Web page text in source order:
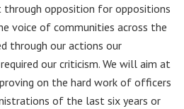
opposition for oppositions
voice of communities across the
through our actions our
our criticism. We will aim at
on the hard work of officers
of the last six years or